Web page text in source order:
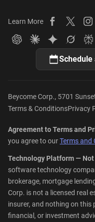
Learn More
Beycome
Ask ChatGPT about
Ask Claude
Ask Gemini
Ask
Schedule
Beycome Corp., 5701
Terms & ConditionsPrivacy
Agreement to Terms and
you agree to ourTerms and
Technology Platform — Not
software technology
brokerage, mortgage
Corp. is not a licensed real
insurer, and nothing on
financial, or investment